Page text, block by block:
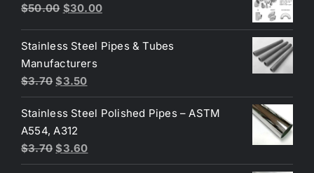
$50.00 Original
was:
$50.00.
$30.00Current
is:
Stainless Steel Pipes & Tubes
Manufacturers
$3.70 Original
price
was:
$3.70.
$3.50Current
price
is:
Stainless Steel Polished Pipes – ASTM
A554, A312
$3.70 Original
price
$3.60Current
price